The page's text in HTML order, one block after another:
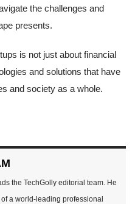
the challenges and
presents.
is not just about financial
and solutions that have
and society as a whole.
the TechGolly editorial team. He
a world-leading professional